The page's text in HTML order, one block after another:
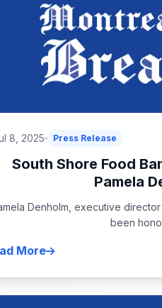
8, 2025 Press Release
South Shore Food
Pamela
Denholm, executive
been
More